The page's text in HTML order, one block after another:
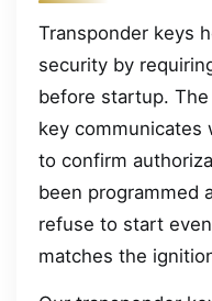
Transponder keys
security by
before startup.
key communicates
to confirm
been programmed
refuse to start
matches the